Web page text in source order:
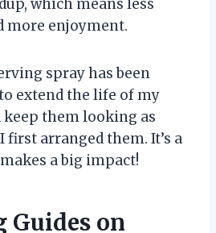
which means less
more enjoyment.
spray has been
extend the life of my
keep them looking as
first arranged them. It’s a
a big impact!
Guides on